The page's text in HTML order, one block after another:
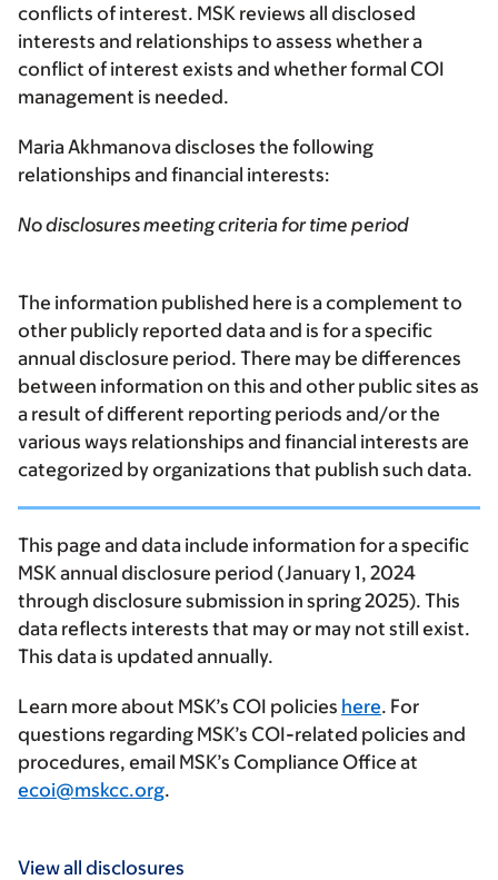
conflicts of interest. MSK reviews all disclosed
interests and relationships to assess whether a
conflict of interest exists and whether formal COI
management is needed.
Maria Akhmanova discloses the following
relationships and financial interests:
No disclosures meeting criteria for time period
The information published here is a complement to
other publicly reported data and is for a specific
annual disclosure period. There may be differences
between information on this and other public sites as
a result of different reporting periods and/or the
various ways relationships and financial interests are
categorized by organizations that publish such data.
This page and data include information for a specific
MSK annual disclosure period (January 1, 2024
through disclosure submission in spring 2025). This
data reflects interests that may or may not still exist.
This data is updated annually.
Learn more about MSK’s COI policies here. For
questions regarding MSK’s COI-related policies and
procedures, email MSK’s Compliance Office at
ecoi@mskcc.org.
View all disclosures